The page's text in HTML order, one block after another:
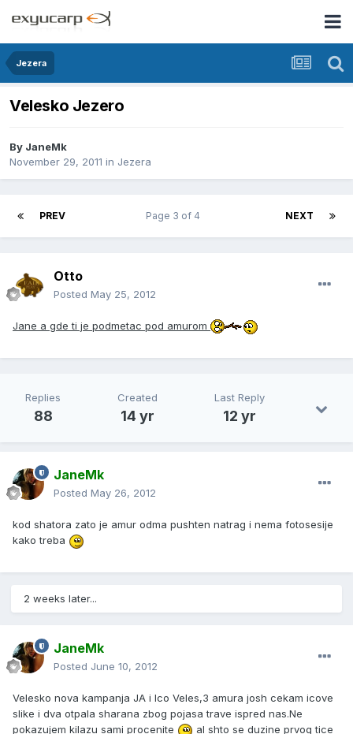
Jezera
Velesko Jezero
By JaneMk
November 29, 2011 in Jezera
PREV NEXT
Page 3 of 4
Otto
Posted May 25, 2012
Jane a gde ti je podmetac pod amurom
Replies
88
Created
14 yr
Last Reply
12 yr
JaneMk
Posted May 26, 2012
kod shatora zato je amur odma pushten natrag i nema fotosesije
kako treba
2 weeks later...
JaneMk
Posted June 10, 2012
Velesko nova kampanja JA i Ico Veles,3 amura josh cekam icove
slike i dva otpala sharana zbog pojasa trave ispred nas.Ne
pokazujem kilazu sami procenite
al shto se duzine prvog tice